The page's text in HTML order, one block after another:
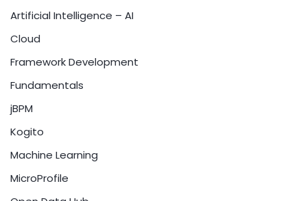
Artificial Intelligence – AI
Cloud
Framework Development
Fundamentals
jBPM
Kogito
Machine Learning
MicroProfile